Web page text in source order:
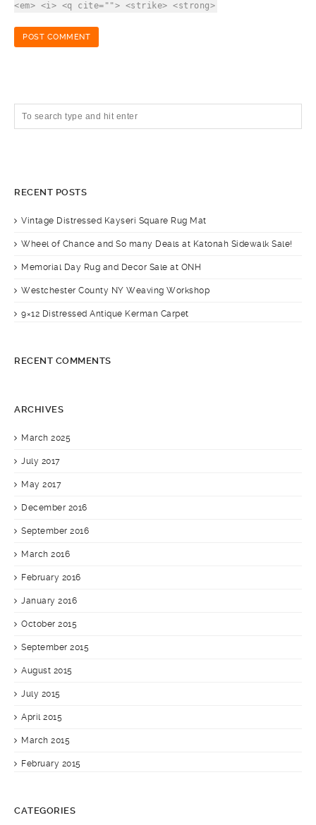
<em> <i> <q cite=""> <strike> <strong>
RECENT POSTS
Vintage Distressed Kayseri Square Rug Mat
Wheel of Chance and So many Deals at Katonah Sidewalk Sale!
Memorial Day Rug and Decor Sale at ONH
Westchester County NY Weaving Workshop
9×12 Distressed Antique Kerman Carpet
RECENT COMMENTS
ARCHIVES
March 2025
July 2017
May 2017
December 2016
September 2016
March 2016
February 2016
January 2016
October 2015
September 2015
August 2015
July 2015
April 2015
March 2015
February 2015
CATEGORIES